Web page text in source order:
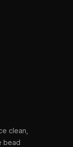
clean,
bead